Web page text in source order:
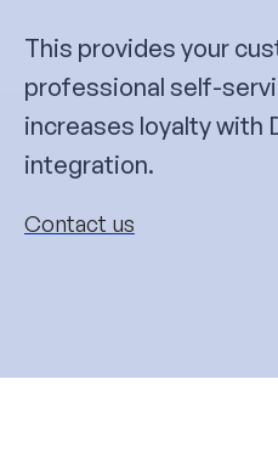
This provides your
professional self-
increases loyalty with
integration.
Contact us